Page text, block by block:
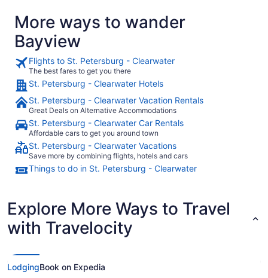
More ways to wander
Bayview
Flights to St. Petersburg - Clearwater
The best fares to get you there
St. Petersburg - Clearwater Hotels
St. Petersburg - Clearwater Vacation Rentals
Great Deals on Alternative Accommodations
St. Petersburg - Clearwater Car Rentals
Affordable cars to get you around town
St. Petersburg - Clearwater Vacations
Save more by combining flights, hotels and cars
Things to do in St. Petersburg - Clearwater
Explore More Ways to Travel
with Travelocity
LodgingBook on Expedia